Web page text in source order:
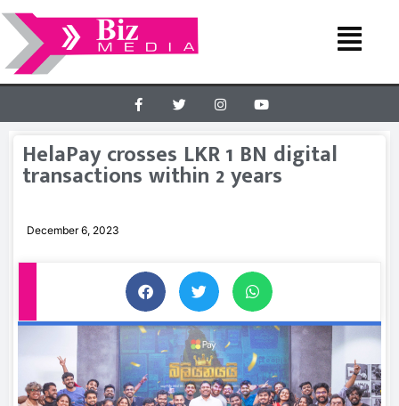
HelaPay crosses LKR 1 BN digital
transactions within 2 years
December 6, 2023